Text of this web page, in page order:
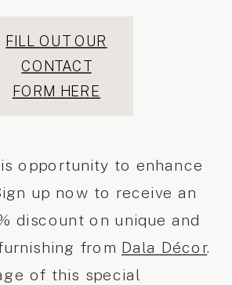
FILL OUT OUR
CONTACT
FORM HERE
opportunity to enhance
up now to receive an
discount on unique and
from Dala Décor.
of this special